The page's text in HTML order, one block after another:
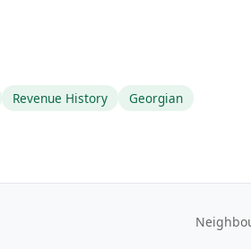
Revenue History Georgian